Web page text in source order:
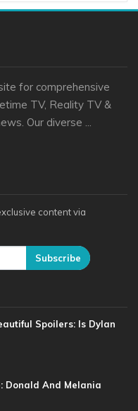
for comprehensive
TV, Reality TV &
Our diverse ...
content via
Subscribe
Spoilers: Is Dylan
Donald And Melania